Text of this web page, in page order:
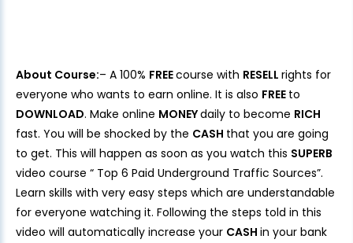
About Course:– A 100% FREEcourse with RESELL rights for
everyone who wants to earn online. It is also FREE to
DOWNLOAD. Make online MONEYdaily to become RICH
fast. You will be shocked by the CASH that you are going
to get. This will happen as soon as you watch this SUPERB
video course “ Top 6 Paid Underground Traffic Sources”.
Learn skills with very easy steps which are understandable
for everyone watching it. Following the steps told in this
video will automatically increase your CASH in your bank